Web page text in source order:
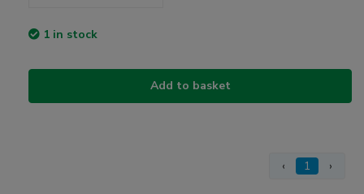
1 in stock
Add to basket
‹ 1 ›